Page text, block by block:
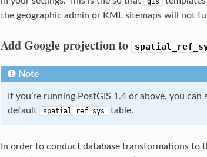
the geographic admin or KML sitemaps will not
Add Google projection to
Note
If you’re running PostGIS 1.4 or above, you
default
spatial_ref_sys table.
In order to conduct database transformations to